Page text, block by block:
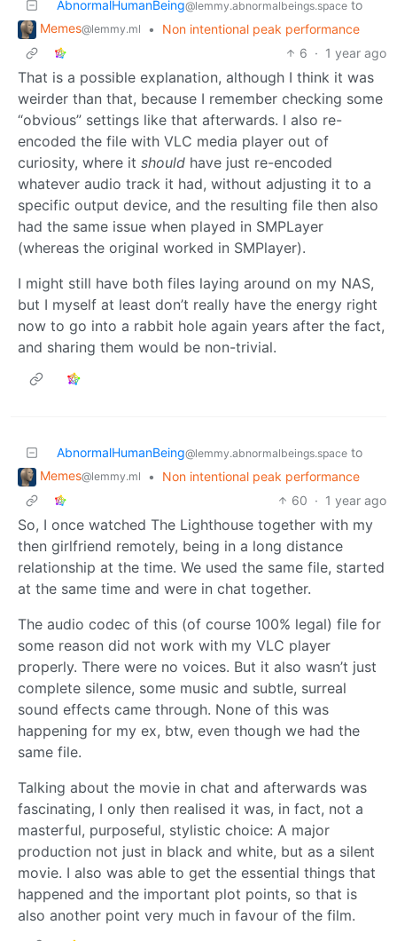
AbnormalHumanBeing@lemmy.abnormalbeings.space to
Memes@lemmy.ml •
Non intentional peak performance
6 · 1 year ago
That is a possible explanation, although I think it was
weirder than that, because I remember checking some
“obvious” settings like that afterwards. I also re-
encoded the file with VLC media player out of
curiosity, where it should have just re-encoded
whatever audio track it had, without adjusting it to a
specific output device, and the resulting file then also
had the same issue when played in SMPLayer
(whereas the original worked in SMPlayer).
I might still have both files laying around on my NAS,
but I myself at least don’t really have the energy right
now to go into a rabbit hole again years after the fact,
and sharing them would be non-trivial.
AbnormalHumanBeing@lemmy.abnormalbeings.space to
Memes@lemmy.ml •
Non intentional peak performance
60 · 1 year ago
So, I once watched The Lighthouse together with my
then girlfriend remotely, being in a long distance
relationship at the time. We used the same file, started
at the same time and were in chat together.
The audio codec of this (of course 100% legal) file for
some reason did not work with my VLC player
properly. There were no voices. But it also wasn’t just
complete silence, some music and subtle, surreal
sound effects came through. None of this was
happening for my ex, btw, even though we had the
same file.
Talking about the movie in chat and afterwards was
fascinating, I only then realised it was, in fact, not a
masterful, purposeful, stylistic choice: A major
production not just in black and white, but as a silent
movie. I also was able to get the essential things that
happened and the important plot points, so that is
also another point very much in favour of the film.